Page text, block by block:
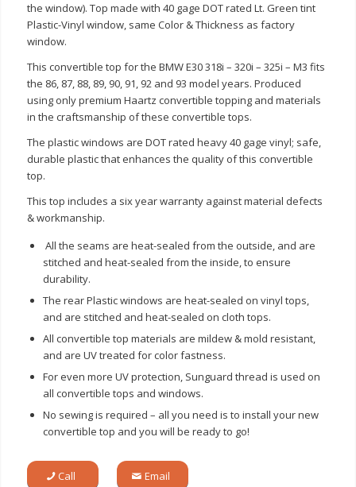
the window). Top made with 40 gage DOT rated Lt. Green tint
Plastic-Vinyl window, same Color & Thickness as factory
window.
This convertible top for the BMW E30 318i – 320i – 325i – M3 fits
the 86, 87, 88, 89, 90, 91, 92 and 93 model years. Produced
using only premium Haartz convertible topping and materials
in the craftsmanship of these convertible tops.
The plastic windows are DOT rated heavy 40 gage vinyl; safe,
durable plastic that enhances the quality of this convertible
top.
This top includes a six year warranty against material defects
& workmanship.
All the seams are heat-sealed from the outside, and are
stitched and heat-sealed from the inside, to ensure
durability.
The rear Plastic windows are heat-sealed on vinyl tops,
and are stitched and heat-sealed on cloth tops.
All convertible top materials are mildew & mold resistant,
and are UV treated for color fastness.
For even more UV protection, Sunguard thread is used on
all convertible tops and windows.
No sewing is required – all you need is to install your new
convertible top and you will be ready to go!
Call Email